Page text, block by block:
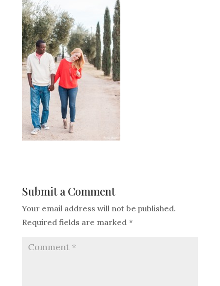
Submit a Comment
Your email address will not be published.
Required fields are marked *